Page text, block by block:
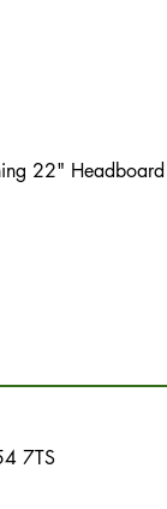
22"
7TS